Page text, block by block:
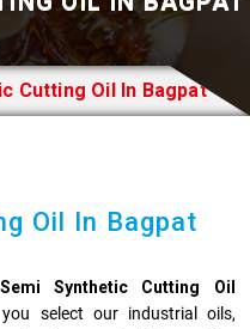
Cutting Oil In Bagpat
Oil In Bagpat
Semi Synthetic Cutting Oil
you select our industrial oils,